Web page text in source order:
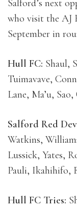
Salford’s next
who visit the AJ
September in
Hull FC: Shaul,
Tuimavave,
Lane, Ma’u,
Salford Red
Watkins,
Lussick, Yates,
Pauli, Ikahihifo,
Hull FC Tries: